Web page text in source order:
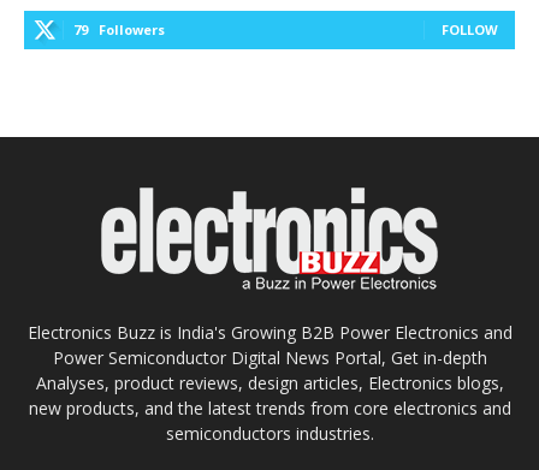
79 Followers FOLLOW
Electronics Buzz is India's Growing B2B Power Electronics and
Power Semiconductor Digital News Portal, Get in-depth
Analyses, product reviews, design articles, Electronics blogs,
new products, and the latest trends from core electronics and
semiconductors industries.